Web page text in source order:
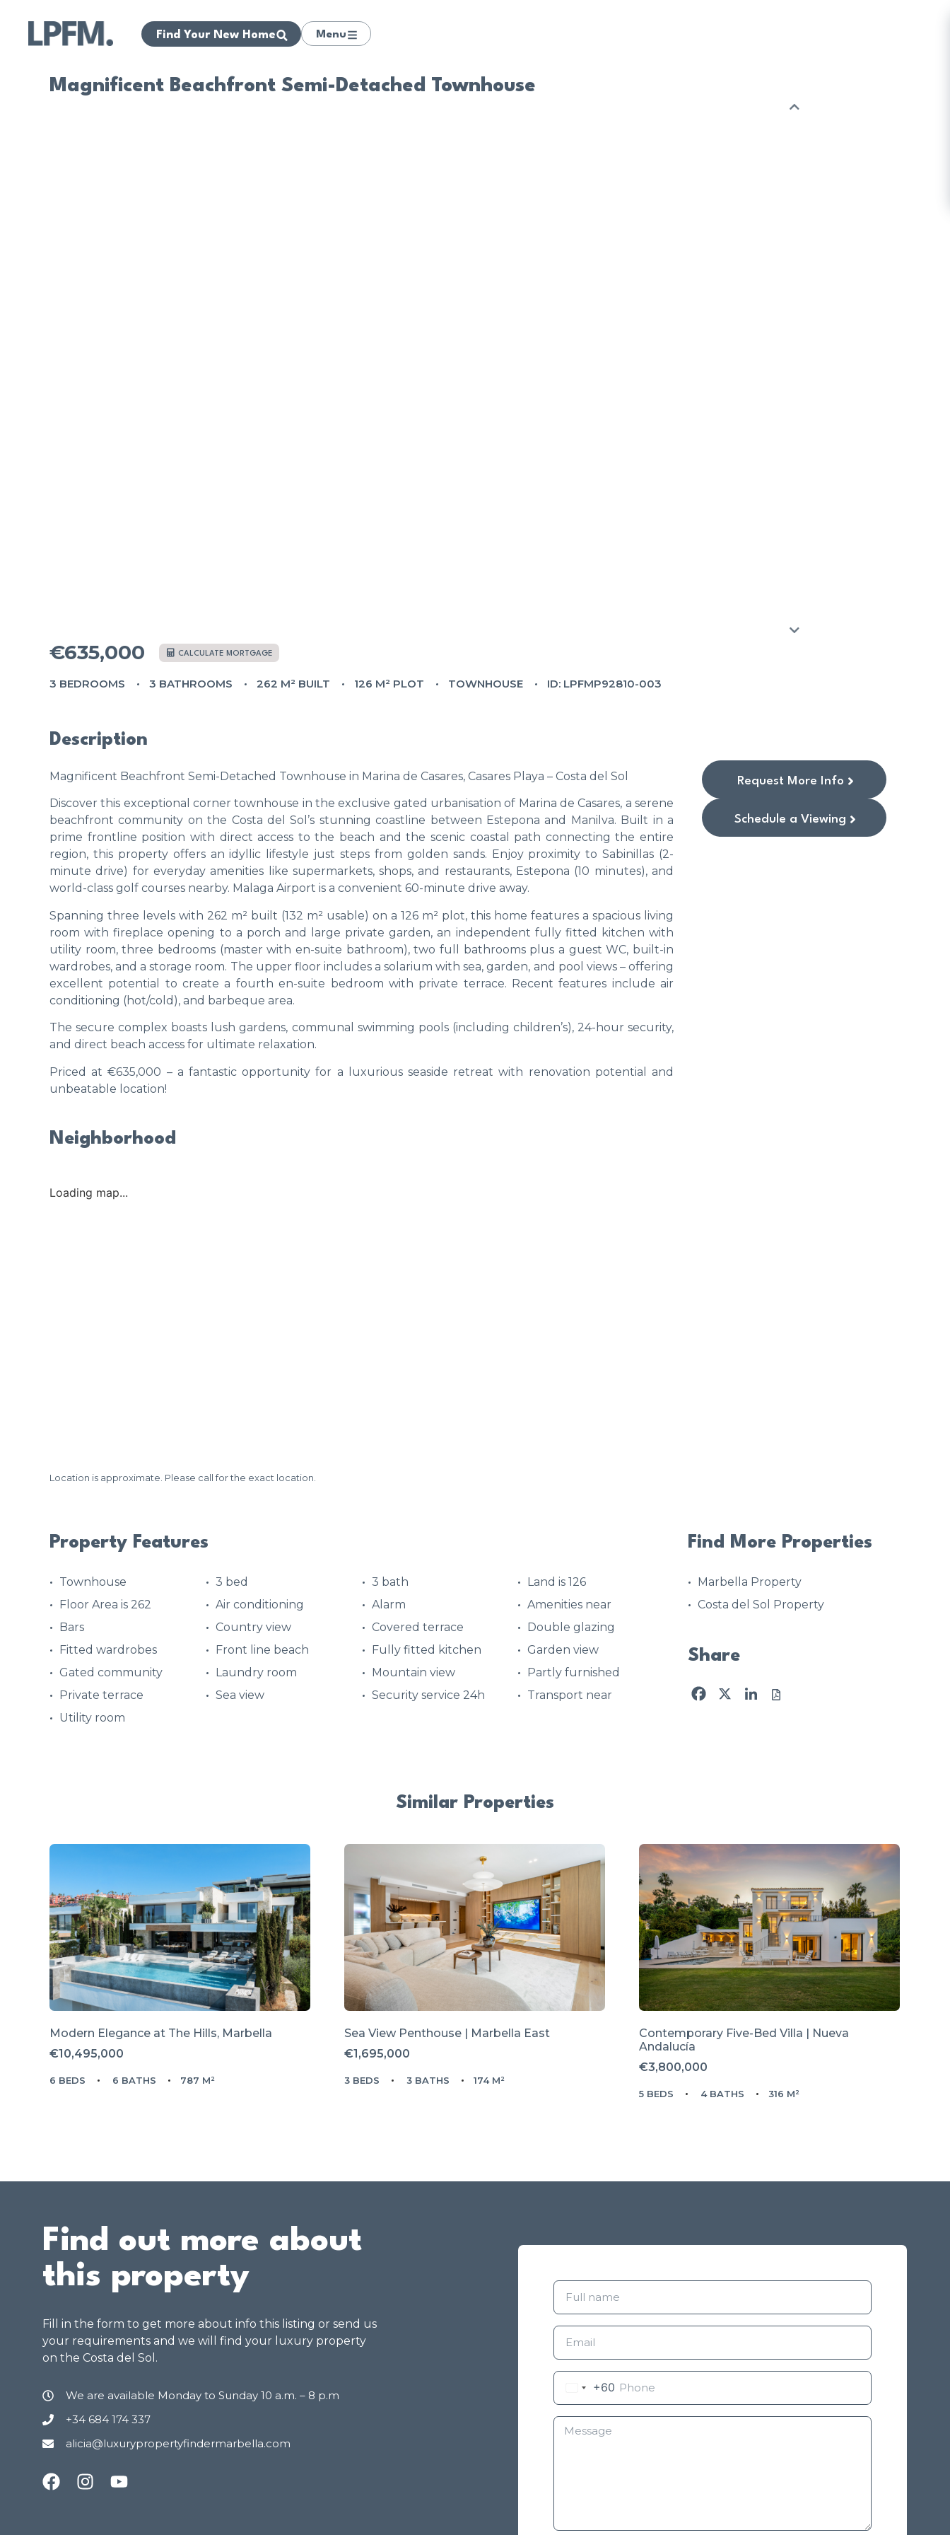
Find Your New Home Menu
Magnificent Beachfront Semi-Detached Townhouse
€635,000 CALCULATE MORTGAGE
3 BEDROOMS 3 BATHROOMS 262 M² BUILT 126 M² PLOT TOWNHOUSE ID: LPFMP92810-003
Description
Magnificent Beachfront Semi-Detached Townhouse in Marina de Casares, Casares Playa – Costa del Sol
Discover this exceptional corner townhouse in the exclusive gated urbanisation of Marina de Casares, a serene
beachfront community on the Costa del Sol’s stunning coastline between Estepona and Manilva. Built in a
prime frontline position with direct access to the beach and the scenic coastal path connecting the entire
region, this property offers an idyllic lifestyle just steps from golden sands. Enjoy proximity to Sabinillas (2-
minute drive) for everyday amenities like supermarkets, shops, and restaurants, Estepona (10 minutes), and
world-class golf courses nearby. Malaga Airport is a convenient 60-minute drive away.
Spanning three levels with 262 m² built (132 m² usable) on a 126 m² plot, this home features a spacious living
room with fireplace opening to a porch and large private garden, an independent fully fitted kitchen with
utility room, three bedrooms (master with en-suite bathroom), two full bathrooms plus a guest WC, built-in
wardrobes, and a storage room. The upper floor includes a solarium with sea, garden, and pool views – offering
excellent potential to create a fourth en-suite bedroom with private terrace. Recent features include air
conditioning (hot/cold), and barbeque area.
The secure complex boasts lush gardens, communal swimming pools (including children’s), 24-hour security,
and direct beach access for ultimate relaxation.
Priced at €635,000 – a fantastic opportunity for a luxurious seaside retreat with renovation potential and
unbeatable location!
Request More Info
Schedule a Viewing
Neighborhood
Loading map...
Location is approximate. Please call for the exact location.
Property Features
Townhouse 3 bed 3 bath
Land is 126
Floor Area is 262
Air conditioning Alarm
Amenities near
Bars
Country view Covered terrace
Double glazing
Fitted wardrobes
Front line beach Fully fitted kitchen
Garden view
Gated community
Laundry room Mountain view
Partly furnished
Private terrace
Sea view Security service 24h
Transport near
Utility room
Find More Properties
Marbella Property
Costa del Sol Property
Share
Facebook
X LinkedIn
Similar Properties
Modern Elegance at The Hills, Marbella
€10,495,000
6 BEDS 6 BATHS 787 M²
Sea View Penthouse | Marbella East
€1,695,000
3 BEDS 3 BATHS 174 M²
Contemporary Five-Bed Villa | Nueva
Andalucía
€3,800,000
5 BEDS 4 BATHS 316 M²
Find out more about
this property
Fill in the form to get more about info this listing or send us
your requirements and we will find your luxury property
on the Costa del Sol.
We are available Monday to Sunday 10 a.m. – 8 p.m
+34 684 174 337
alicia@luxurypropertyfindermarbella.com
+60